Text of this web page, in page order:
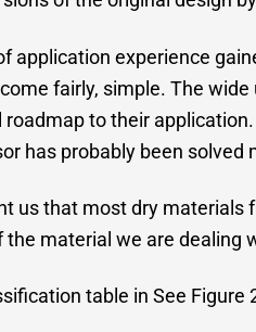
application experience
fairly, simple. The
roadmap to their
has probably been
us that most dry materials
the material we are dealing
table in See Figure